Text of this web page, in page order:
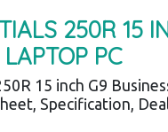
250R 15
PC
15 inch G9
Specification,